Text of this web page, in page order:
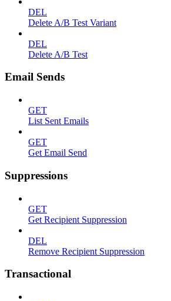
DEL
Delete A/B Test Variant
DEL
Delete A/B Test
Email Sends
GET
List Sent Emails
GET
Get Email Send
Suppressions
GET
Get Recipient Suppression
DEL
Remove Recipient Suppression
Transactional